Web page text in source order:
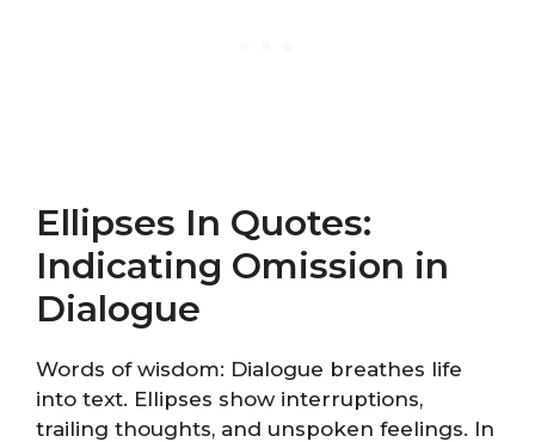
Ellipses In Quotes:
Indicating Omission in
Dialogue
Words of wisdom: Dialogue breathes life
into text. Ellipses show interruptions,
trailing thoughts, and unspoken feelings. In